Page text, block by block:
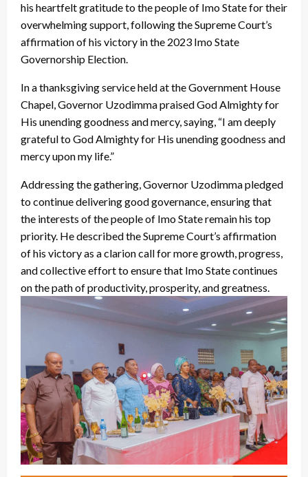
his heartfelt gratitude to the people of Imo State for their
overwhelming support, following the Supreme Court’s
affirmation of his victory in the 2023 Imo State
Governorship Election.
In a thanksgiving service held at the Government House
Chapel, Governor Uzodimma praised God Almighty for
His unending goodness and mercy, saying, “I am deeply
grateful to God Almighty for His unending goodness and
mercy upon my life.”
Addressing the gathering, Governor Uzodimma pledged
to continue delivering good governance, ensuring that
the interests of the people of Imo State remain his top
priority. He described the Supreme Court’s affirmation
of his victory as a clarion call for more growth, progress,
and collective effort to ensure that Imo State continues
on the path of productivity, prosperity, and greatness.